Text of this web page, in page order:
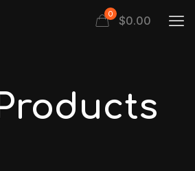
0 $0.00